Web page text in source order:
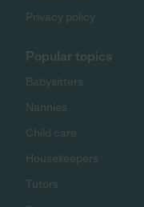
Privacy policy
Popular topics
Babysitters
Nannies
Child care
Housekeepers
Tutors